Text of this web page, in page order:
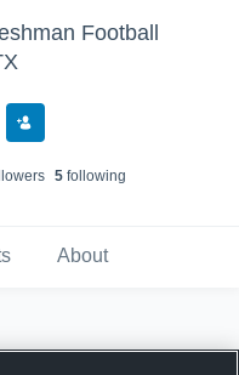
Football
s 5following
About